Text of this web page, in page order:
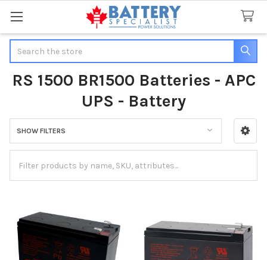
RS 1500 BR1500 Batteries - APC
UPS - Battery
Sidebar
SHOW FILTERS